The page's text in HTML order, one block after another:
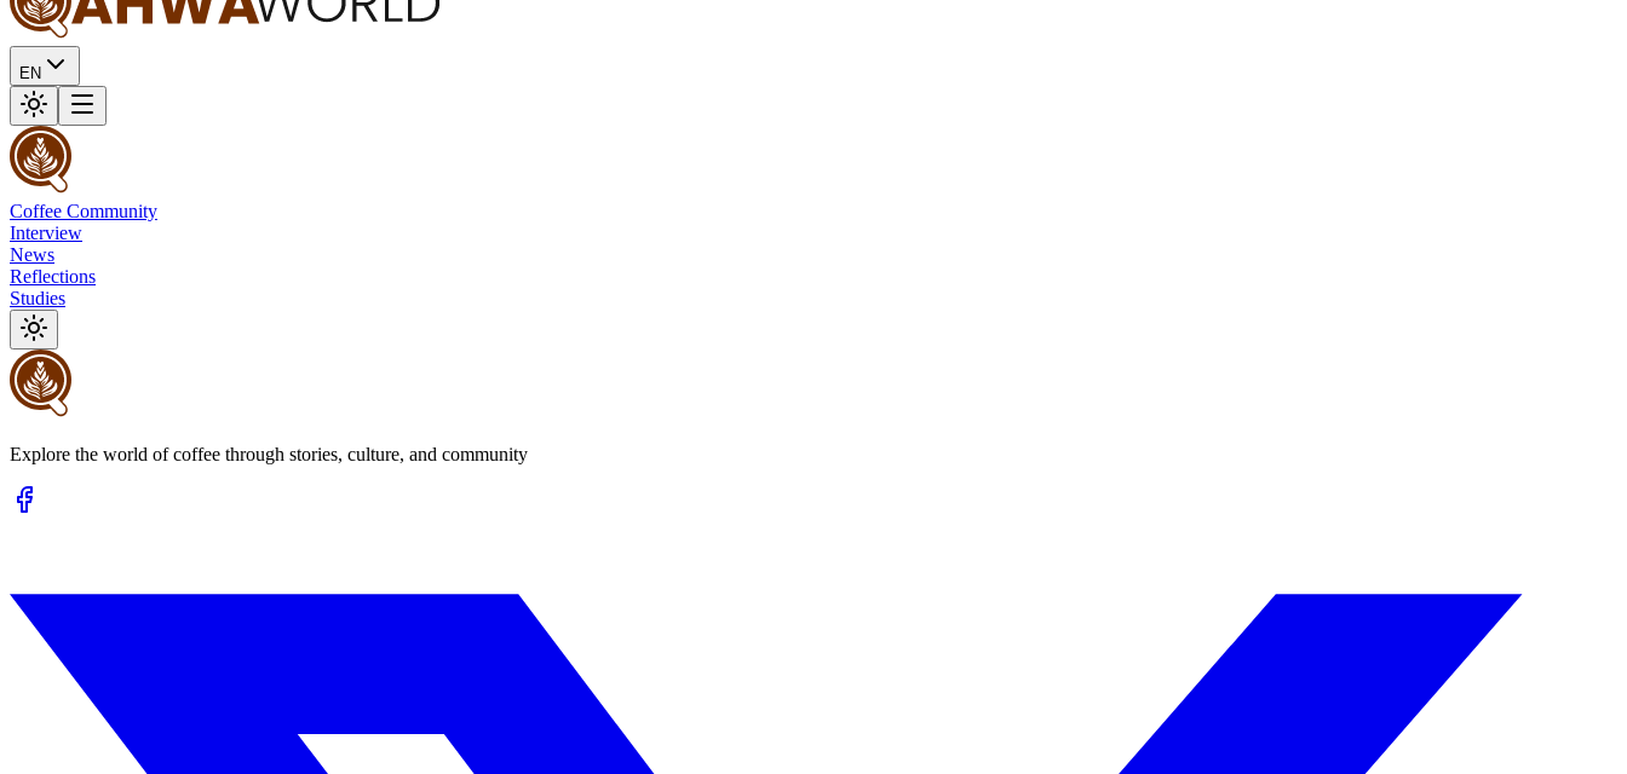
EN
Coffee Community
Interview
News
Reflections
Studies
Explore the world of coffee through stories, culture, and community